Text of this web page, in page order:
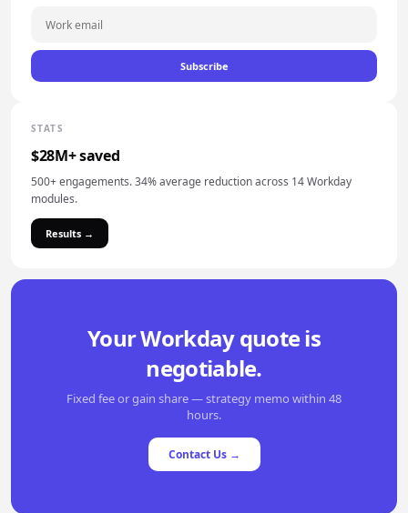
Subscribe
STATS
$28M+ saved
500+ engagements. 34% average reduction across 14 Workday
modules.
Results →
Your Workday quote is
negotiable.
Fixed fee or gain share — strategy memo within 48
hours.
Contact Us →